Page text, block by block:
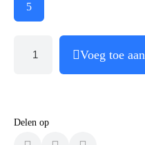
5
Voeg toe
Delen op